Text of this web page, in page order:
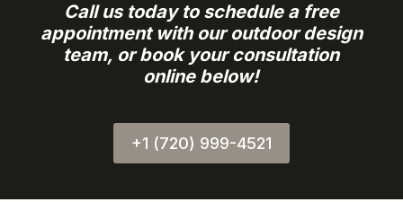
Call us today to schedule a free
appointment with our outdoor design
team, or book your consultation
online below!
+1 (720) 999-4521